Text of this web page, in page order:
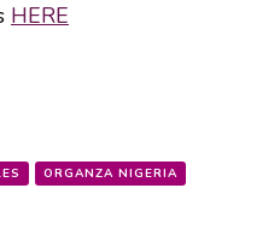
HERE
ORGANZA NIGERIA